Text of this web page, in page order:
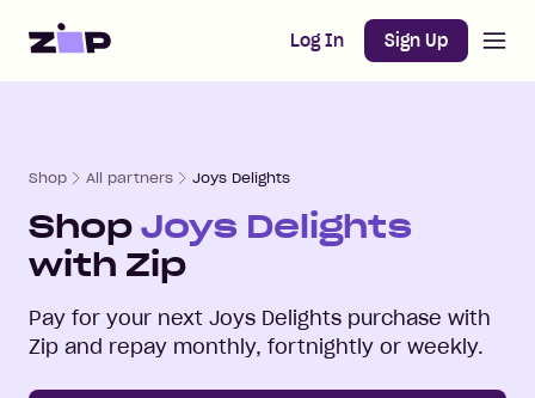
Home Log In Sign Up
Shop All partners Joys Delights
Shop Joys Delights
with Zip
Pay for your next Joys Delights purchase with
Zip and repay monthly, fortnightly or weekly.